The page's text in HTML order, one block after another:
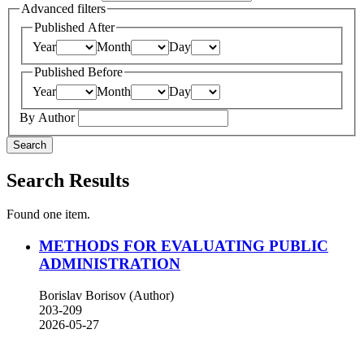
Advanced filters
Published After
Year
Month
Day
Published Before
Year
Month
Day
By Author
Search
Search Results
Found one item.
METHODS FOR EVALUATING PUBLIC
ADMINISTRATION
Borislav Borisov (Author)
203-209
2026-05-27